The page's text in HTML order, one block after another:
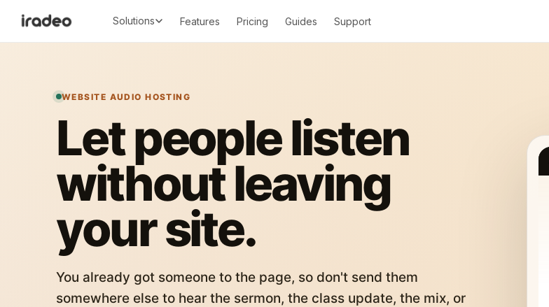
Solutions Features Pricing Guides Support
WEBSITE AUDIO HOSTING
Let people listen
without leaving
your site.
You already got someone to the page, so don't send them
somewhere else to hear the sermon, the class update, the mix, or